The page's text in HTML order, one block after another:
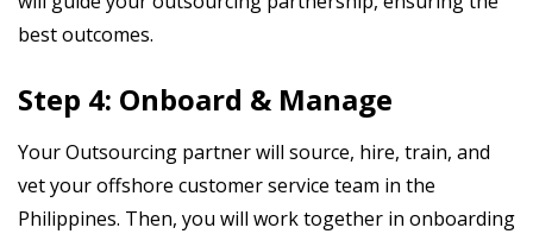
best outcomes.
Step 4: Onboard & Manage
Your Outsourcing partner will source, hire, train, and
vet your offshore customer service team in the
Philippines. Then, you will work together in onboarding